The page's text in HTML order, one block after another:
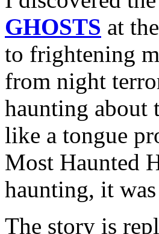
GHOSTS at
to frightening
from night
haunting about
like a tongue
Most Haunted
haunting, it
The story is